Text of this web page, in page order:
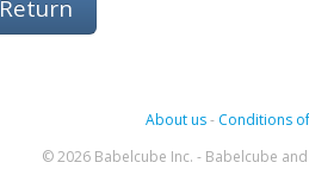
Return
About us- Conditions
© 2026 Babelcube Inc. - Babelcube